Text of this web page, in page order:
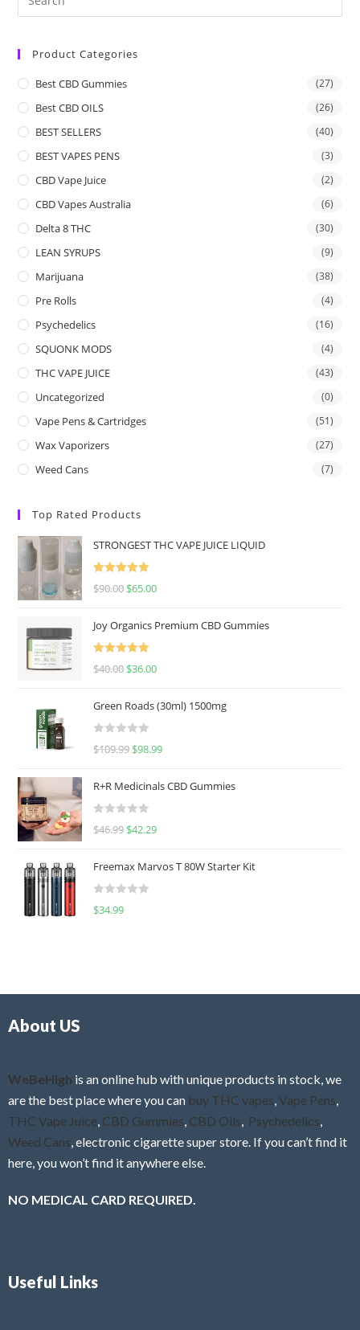
Product Categories
Best CBD Gummies (27)
Best CBD OILS (26)
BEST SELLERS (40)
BEST VAPES PENS (3)
CBD Vape Juice (2)
CBD Vapes Australia (6)
Delta 8 THC (30)
LEAN SYRUPS (9)
Marijuana (38)
Pre Rolls (4)
Psychedelics (16)
SQUONK MODS (4)
THC VAPE JUICE (43)
Uncategorized (0)
Vape Pens & Cartridges (51)
Wax Vaporizers (27)
Weed Cans (7)
Top Rated Products
STRONGEST THC VAPE JUICE LIQUID
Rated
5.00
$90.00 $65.00
Joy Organics Premium CBD Gummies
Rated
5.00
$40.00 $36.00
Green Roads (30ml) 1500mg
R
e
d
0
u
o
f
$109.99 $98.99
R+R Medicinals CBD Gummies
R
e
d
0
f
$46.99 $42.29
Freemax Marvos T 80W Starter Kit
R
$34.99
About US
WeBeHigh is an online hub with unique products in stock, we
are the best place where you can buy THC vapes Vape Pens
THC Vape Juice CBD Gummies CBD Oils Psychedelics
Weed Cans , electronic cigarette super store. If you can’t find it
here, you won’t find it anywhere else.
NO MEDICAL CARD REQUIRED.
Useful Links